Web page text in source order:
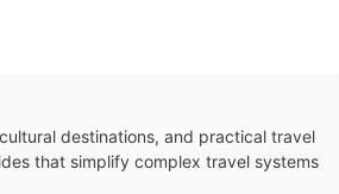
destinations, and practical travel
that simplify complex travel systems